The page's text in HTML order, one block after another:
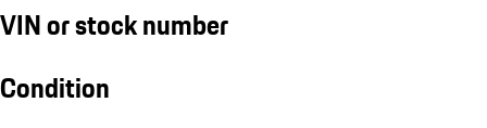
VIN or stock number
Condition